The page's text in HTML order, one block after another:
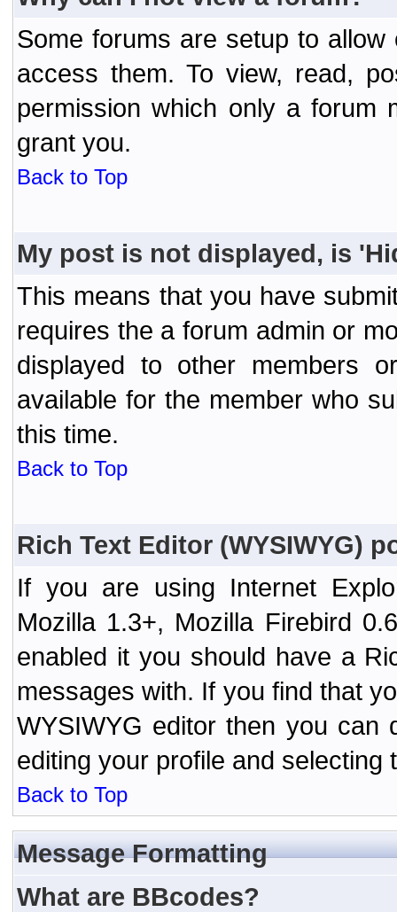
Some forums are setup to
access them. To view, read,
permission which only a forum
grant you.
Back to Top
My post is not displayed, is
This means that you have
requires the a forum admin or
displayed to other members
available for the member who
this time.
Back to Top
Rich Text Editor (WYSIWYG)
If you are using Internet
Mozilla 1.3+, Mozilla Firebird
enabled it you should have a
messages with. If you find that
WYSIWYG editor then you can
editing your profile and selecting
Back to Top
Message Formatting
What are BBcodes?